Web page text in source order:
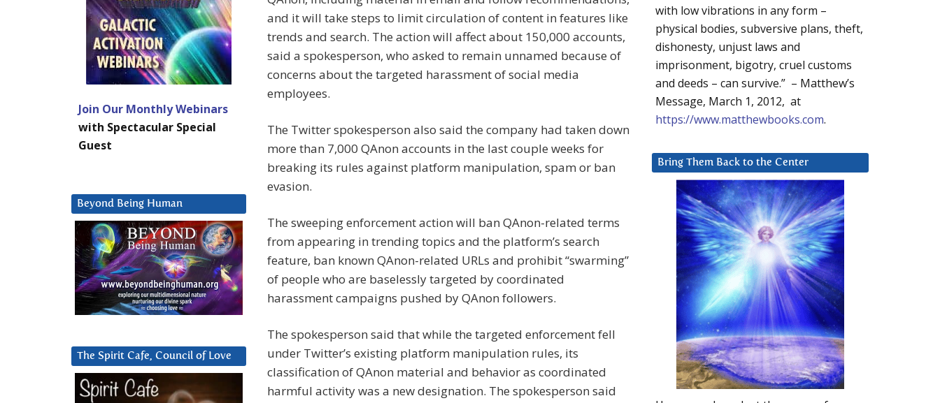
and it will take steps to limit circulation of content in features like
trends and search. The action will affect about 150,000 accounts,
said a spokesperson, who asked to remain unnamed because of
concerns about the targeted harassment of social media
employees.
The Twitter spokesperson also said the company had taken down
more than 7,000 QAnon accounts in the last couple weeks for
breaking its rules against platform manipulation, spam or ban
evasion.
The sweeping enforcement action will ban QAnon-related terms
from appearing in trending topics and the platform’s search
feature, ban known QAnon-related URLs and prohibit “swarming”
of people who are baselessly targeted by coordinated
harassment campaigns pushed by QAnon followers.
The spokesperson said that while the targeted enforcement fell
under Twitter’s existing platform manipulation rules, its
classification of QAnon material and behavior as coordinated
harmful activity was a new designation. The spokesperson said
with low vibrations in any form –
physical bodies, subversive plans, theft,
dishonesty, unjust laws and
imprisonment, bigotry, cruel customs
and deeds – can survive.” – Matthew’s
Message, March 1, 2012, at
https://www.matthewbooks.com.
Bring Them Back to the Center
Join Our Monthly Webinars
with Spectacular Special
Guest
Beyond Being Human
The Spirit Cafe, Council of Love